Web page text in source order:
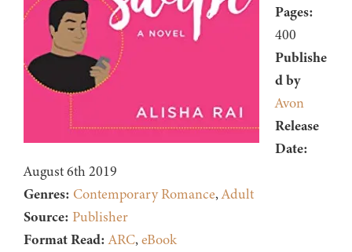
Pages:
400
Publishe
d by
Avon
Release
Date:
August 6th 2019
Genres: Contemporary Romance,Adult
Source: Publisher
Format Read: ARC,eBook